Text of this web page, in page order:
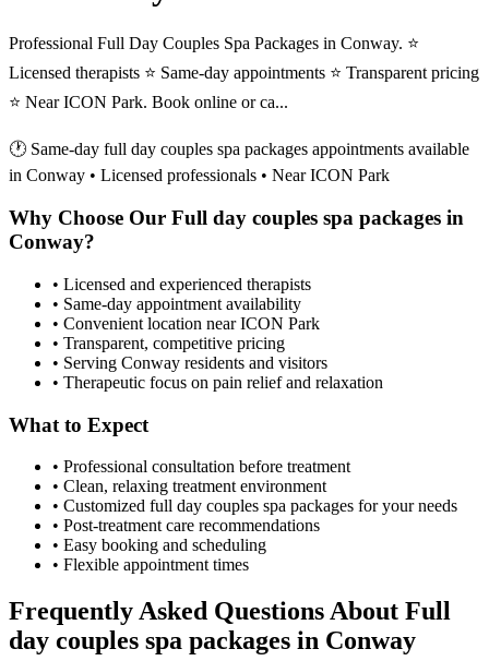
Professional Full Day Couples Spa Packages in Conway. ⭐
Licensed therapists ⭐ Same-day appointments ⭐ Transparent pricing
⭐ Near ICON Park. Book online or ca...
🕐 Same-day full day couples spa packages appointments available
in Conway • Licensed professionals • Near ICON Park
Why Choose Our Full day couples spa packages in
Conway?
• Licensed and experienced therapists
• Same-day appointment availability
• Convenient location near ICON Park
• Transparent, competitive pricing
• Serving Conway residents and visitors
• Therapeutic focus on pain relief and relaxation
What to Expect
• Professional consultation before treatment
• Clean, relaxing treatment environment
• Customized full day couples spa packages for your needs
• Post-treatment care recommendations
• Easy booking and scheduling
• Flexible appointment times
Frequently Asked Questions About Full
day couples spa packages in Conway